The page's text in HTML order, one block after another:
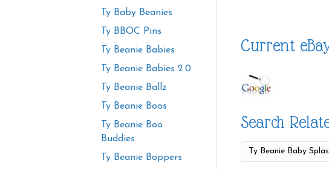
Ty Baby Beanies
Ty BBOC Pins
Ty Beanie Babies
Ty Beanie Babies 2.0
Ty Beanie Ballz
Ty Beanie Boos
Ty Beanie Boo
Buddies
Ty Beanie Boppers
Current
Search